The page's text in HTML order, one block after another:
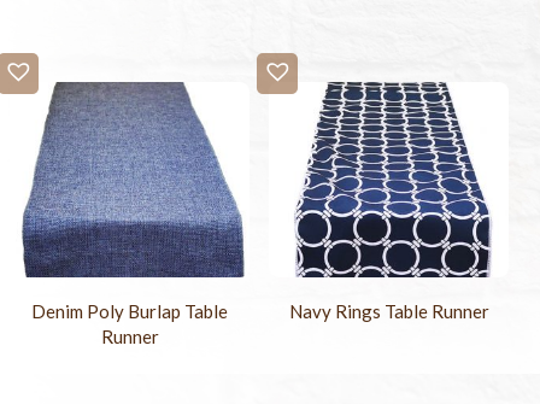
Denim Poly Burlap Table
Runner
Navy Rings Table Runner